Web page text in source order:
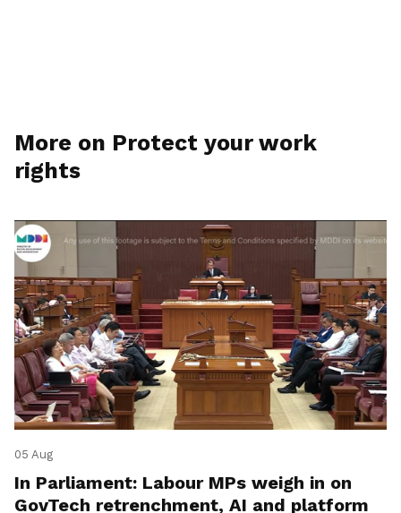
More on Protect your work
rights
05 Aug
In Parliament: Labour MPs weigh in on
GovTech retrenchment, AI and platform